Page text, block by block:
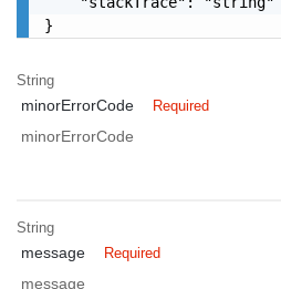
}
String
minorErrorCode Required
minorErrorCode
String
message Required
message